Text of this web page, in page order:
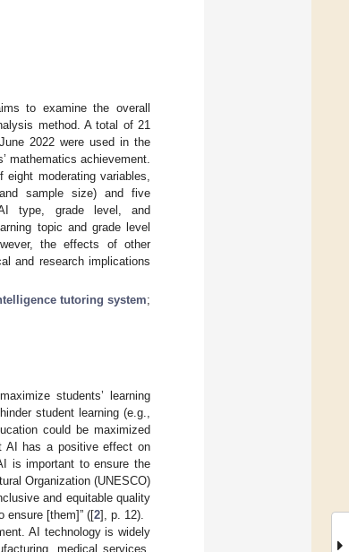
to examine the overall
method. A total of 21
2022 were used in the
mathematics achievement.
moderating variables,
sample size) and five
AI type, grade level, and
topic and grade level
the effects of other
and research implications
tutoring system;
students’ learning
student learning (e.g.,
could be maximized
AI has a positive effect on
is important to ensure the
Organization (UNESCO)
and equitable quality
ensure [them]” ([2], p. 12).
AI technology is widely
medical services,